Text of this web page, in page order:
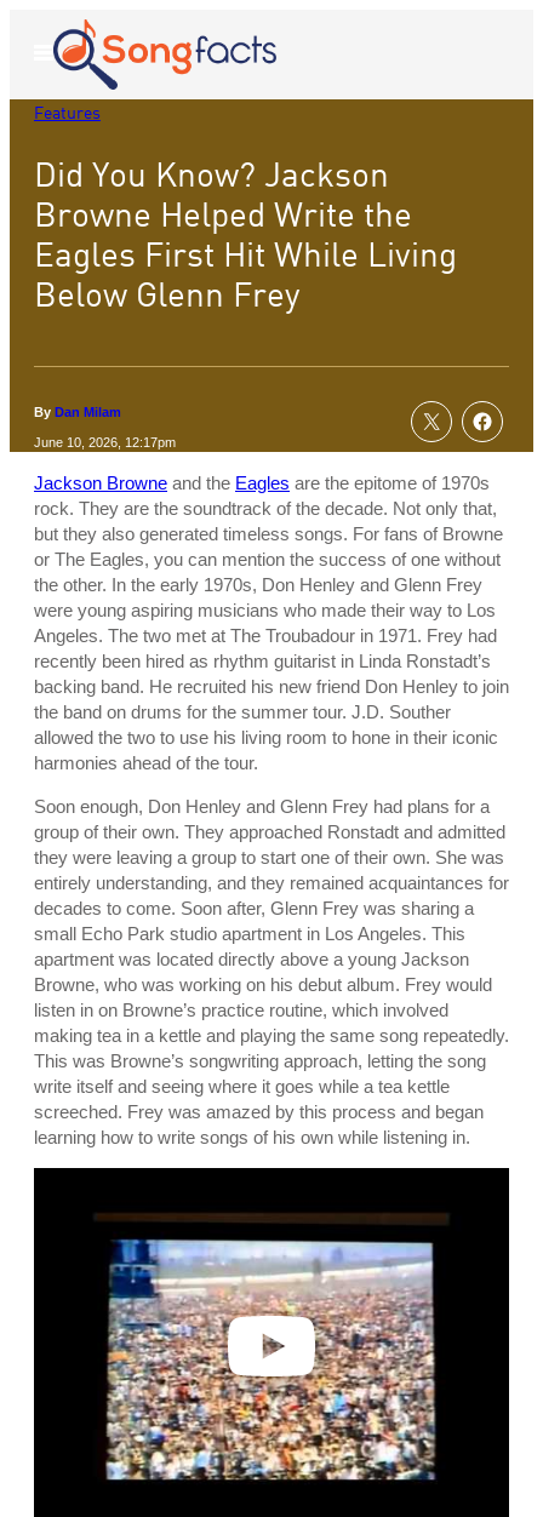
content
Open
Menu
Features
Did You Know? Jackson
Browne Helped Write the
Eagles First Hit While Living
Below Glenn Frey
By Dan Milam
June 10, 2026, 12:17pm
Jackson Browne and the Eagles are the epitome of 1970s
rock. They are the soundtrack of the decade. Not only that,
but they also generated timeless songs. For fans of Browne
or The Eagles, you can mention the success of one without
the other. In the early 1970s, Don Henley and Glenn Frey
were young aspiring musicians who made their way to Los
Angeles. The two met at The Troubadour in 1971. Frey had
recently been hired as rhythm guitarist in Linda Ronstadt’s
backing band. He recruited his new friend Don Henley to join
the band on drums for the summer tour. J.D. Souther
allowed the two to use his living room to hone in their iconic
harmonies ahead of the tour.
Soon enough, Don Henley and Glenn Frey had plans for a
group of their own. They approached Ronstadt and admitted
they were leaving a group to start one of their own. She was
entirely understanding, and they remained acquaintances for
decades to come. Soon after, Glenn Frey was sharing a
small Echo Park studio apartment in Los Angeles. This
apartment was located directly above a young Jackson
Browne, who was working on his debut album. Frey would
listen in on Browne’s practice routine, which involved
making tea in a kettle and playing the same song repeatedly.
This was Browne’s songwriting approach, letting the song
write itself and seeing where it goes while a tea kettle
screeched. Frey was amazed by this process and began
learning how to write songs of his own while listening in.